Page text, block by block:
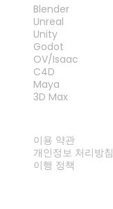
Blender
Unreal
Unity
Godot
OV/Isaac
C4D
Maya
3D Max
이용 약관
개인정보 처리방침
이행 정책